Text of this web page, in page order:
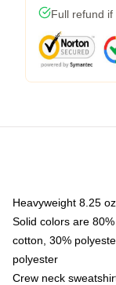
Full refund
Heavyweight 8.25
Solid colors are
cotton, 30%
polyester
Crew neck